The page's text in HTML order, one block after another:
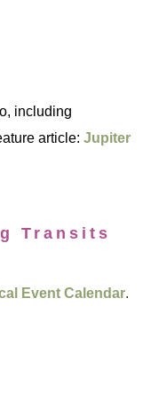
including
article:Jupiter
Transits
Event Calendar.